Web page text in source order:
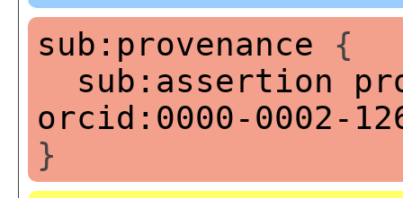
sub:provenance {
sub:assertion
orcid:0000-0002-
}